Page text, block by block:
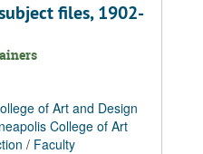
files, 1902-
of Art and Design
College of Art
/ Faculty